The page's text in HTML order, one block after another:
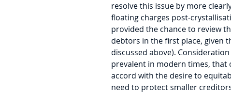
resolve this issue by more
floating charges post-
provided the chance to review
debtors in the first place, given
discussed above).
prevalent in modern times,
accord with the desire to
need to protect smaller